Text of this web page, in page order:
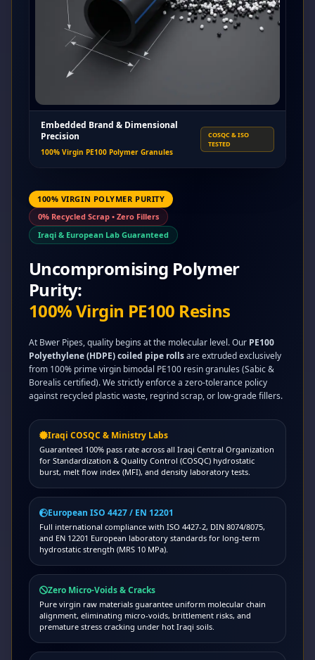
Embedded Brand & Dimensional
Precision
100% Virgin PE100 Polymer Granules
COSQC & ISO
TESTED
100% VIRGIN POLYMER PURITY
0% Recycled Scrap • Zero Fillers
Iraqi & European Lab Guaranteed
Uncompromising Polymer
Purity:
100% Virgin PE100 Resins
At Bwer Pipes, quality begins at the molecular level. Our PE100
Polyethylene (HDPE) coiled pipe rollsare extruded exclusively
from 100% prime virgin bimodal PE100 resin granules (Sabic &
Borealis certified). We strictly enforce a zero-tolerance policy
against recycled plastic waste, regrind scrap, or low-grade fillers.
Iraqi COSQC & Ministry Labs
Guaranteed 100% pass rate across all Iraqi Central Organization
for Standardization & Quality Control (COSQC) hydrostatic
burst, melt flow index (MFI), and density laboratory tests.
European ISO 4427 / EN 12201
Full international compliance with ISO 4427-2, DIN 8074/8075,
and EN 12201 European laboratory standards for long-term
hydrostatic strength (MRS 10 MPa).
Zero Micro-Voids & Cracks
Pure virgin raw materials guarantee uniform molecular chain
alignment, eliminating micro-voids, brittlement risks, and
premature stress cracking under hot Iraqi soils.